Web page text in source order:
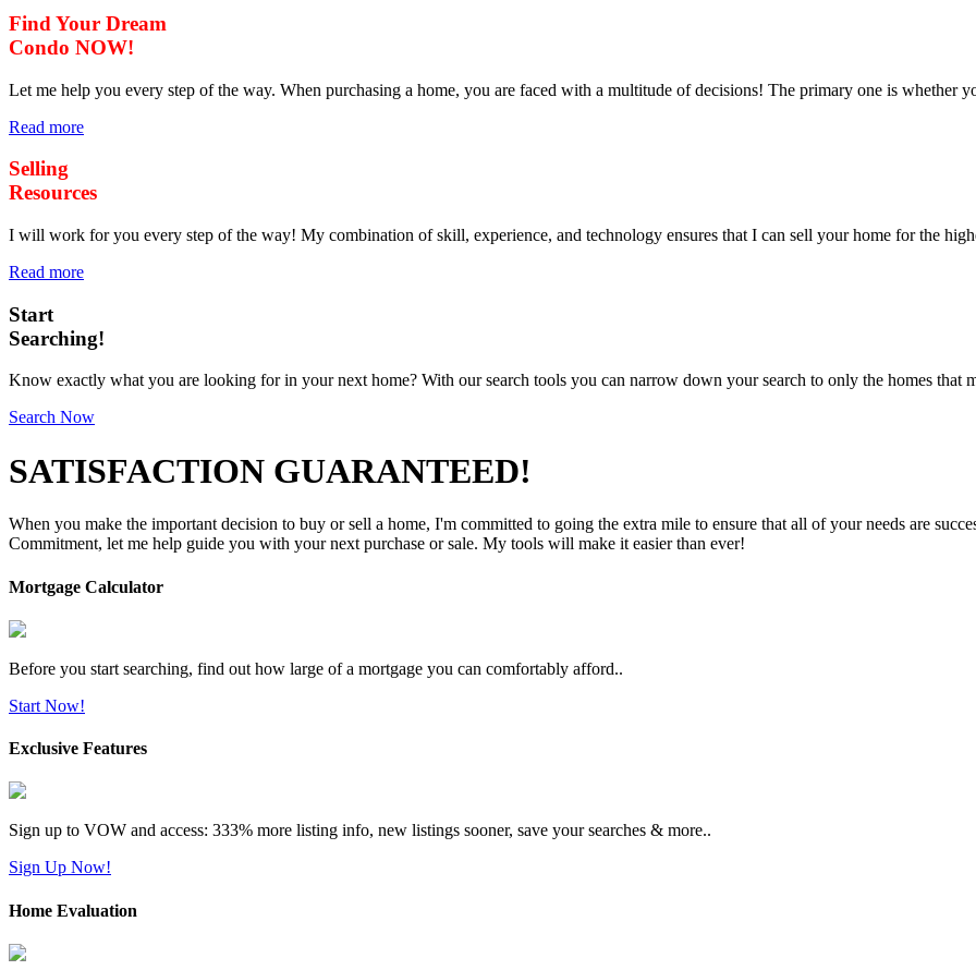
Find Your Dream
Condo NOW!
Let me help you every step of the way. When purchasing a home, you are faced with a multitude of decisions! The primary one is whether
Read more
Selling
Resources
I will work for you every step of the way! My combination of skill, experience, and technology ensures that I can sell your home for the
Read more
Start
Searching!
Know exactly what you are looking for in your next home? With our search tools you can narrow down your search to only the homes that
Search Now
SATISFACTION GUARANTEED!
When you make the important decision to buy or sell a home, I'm committed to going the extra mile to ensure that all of your needs are
Commitment, let me help guide you with your next purchase or sale. My tools will make it easier than ever!
Mortgage Calculator
Before you start searching, find out how large of a mortgage you can comfortably afford..
Start Now!
Exclusive Features
Sign up to VOW and access: 333% more listing info, new listings sooner, save your searches & more..
Sign Up Now!
Home Evaluation